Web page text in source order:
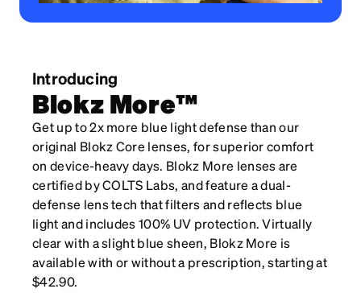
#
234321
Introducing
Blokz More™
Get up to 2x more blue light defense than our
original Blokz Core lenses, for superior comfort
on device-heavy days. Blokz More lenses are
certified by COLTS Labs, and feature a dual-
defense lens tech that filters and reflects blue
light and includes 100% UV protection. Virtually
clear with a slight blue sheen, Blokz More is
available with or without a prescription, starting at
$42.90.